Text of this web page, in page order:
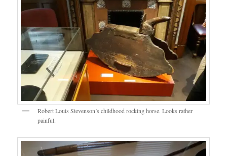
Robert Louis Stevenson’s childhood rocking horse. Looks rather
painful.